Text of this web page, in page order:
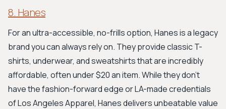
8. Hanes
For an ultra-accessible, no-frills option, Hanes is a legacy
brand you can always rely on. They provide classic T-
shirts, underwear, and sweatshirts that are incredibly
affordable, often under $20 an item. While they don't
have the fashion-forward edge or LA-made credentials
of Los Angeles Apparel, Hanes delivers unbeatable value